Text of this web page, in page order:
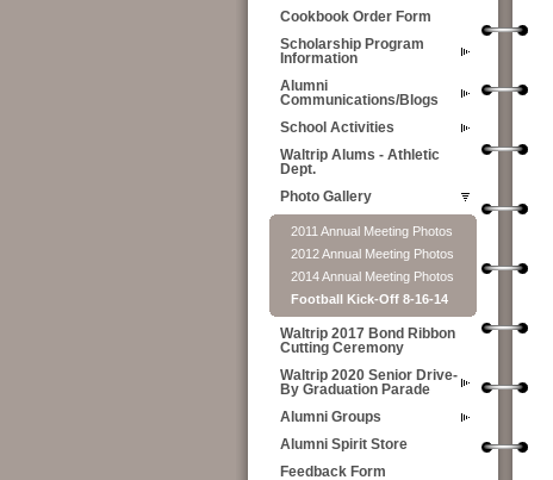
Cookbook Order Form
Scholarship Program
Information
Alumni
Communications/Blogs
School Activities
Waltrip Alums - Athletic
Dept.
Photo Gallery
2011 Annual Meeting Photos
2012 Annual Meeting Photos
2014 Annual Meeting Photos
Football Kick-Off 8-16-14
Waltrip 2017 Bond Ribbon
Cutting Ceremony
Waltrip 2020 Senior Drive-
By Graduation Parade
Alumni Groups
Alumni Spirit Store
Feedback Form